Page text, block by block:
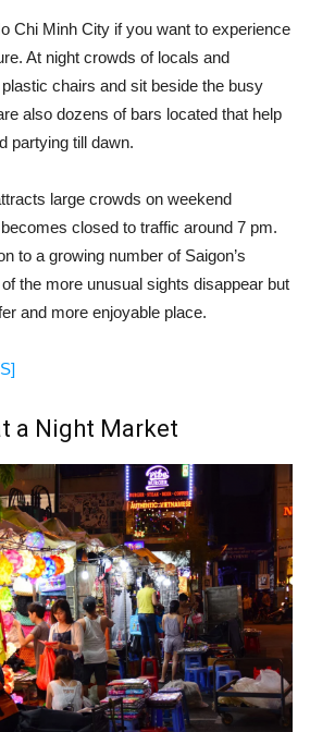
Chi Minh City if you want to experience
At night crowds of locals and
chairs and sit beside the busy
also dozens of bars located that help
partying till dawn.
large crowds on weekend
closed to traffic around 7 pm.
to a growing number of Saigon’s
the more unusual sights disappear but
and more enjoyable place.
a Night Market